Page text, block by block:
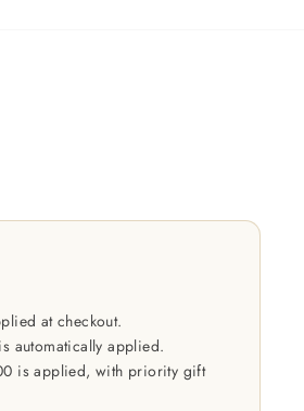
at checkout.
automatically applied.
is applied, with priority gift